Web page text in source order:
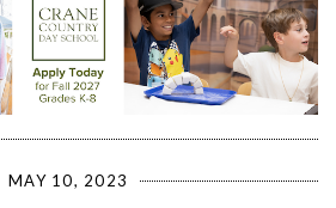
MAY 10, 2023